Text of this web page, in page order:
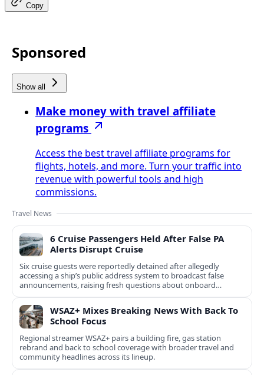
Copy
Sponsored
Show all
Make money with travel affiliate
programs
Access the best travel affiliate programs for
flights, hotels, and more. Turn your traffic into
revenue with powerful tools and high
commissions.
Travel News
6 Cruise Passengers Held After False PA
Alerts Disrupt Cruise
Six cruise guests were reportedly detained after allegedly
accessing a ship’s public address system to broadcast false
announcements, raising fresh questions about onboard
security controls.
WSAZ+ Mixes Breaking News With Back To
School Focus
Regional streamer WSAZ+ pairs a building fire, gas station
rebrand and back to school coverage with broader travel and
community headlines across its lineup.